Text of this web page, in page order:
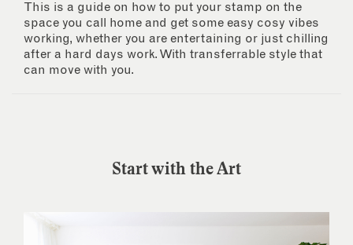
This is a guide on how to put your stamp on the
space you call home and get some easy cosy vibes
working, whether you are entertaining or just chilling
after a hard days work. With transferrable style that
can move with you.
Start with the Art